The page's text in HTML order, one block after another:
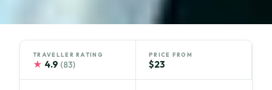
TRAVELLER RATING
★ 4.9 (83)
PRICE FROM
$23